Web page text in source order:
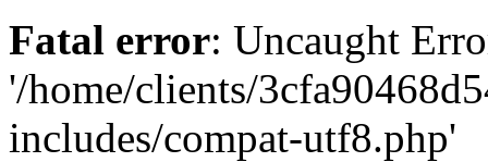
Fatal error: Uncaught
'/home/clients/
includes/compat-utf8.php'